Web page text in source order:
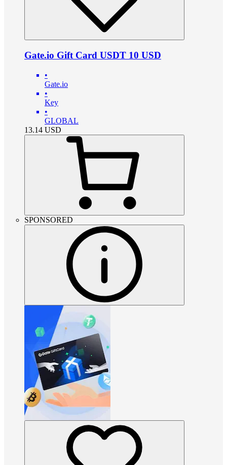
Gate.io Gift Card USDT 10 USD
•
Gate.io
•
Key
•
GLOBAL
13.14 USD
SPONSORED